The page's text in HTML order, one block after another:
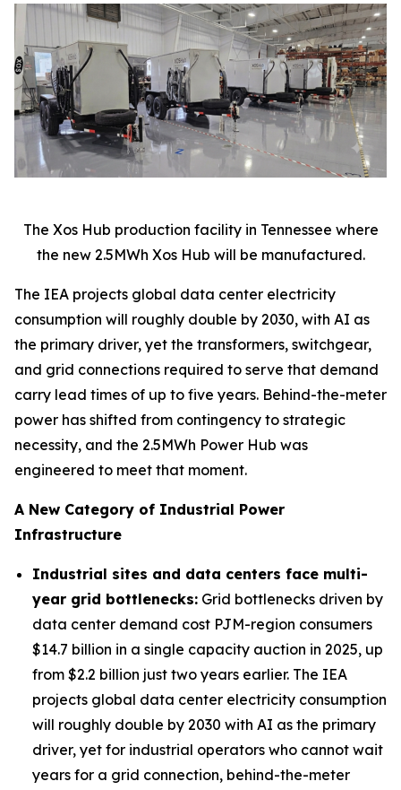
The Xos Hub production facility in Tennessee where
the new 2.5MWh Xos Hub will be manufactured.
The IEA projects global data center electricity
consumption will roughly double by 2030, with AI as
the primary driver, yet the transformers, switchgear,
and grid connections required to serve that demand
carry lead times of up to five years. Behind-the-meter
power has shifted from contingency to strategic
necessity, and the 2.5MWh Power Hub was
engineered to meet that moment.
A New Category of Industrial Power
Infrastructure
Industrial sites and data centers face multi-
year grid bottlenecks: Grid bottlenecks driven by
data center demand cost PJM-region consumers
$14.7 billion in a single capacity auction in 2025, up
from $2.2 billion just two years earlier. The IEA
projects global data center electricity consumption
will roughly double by 2030 with AI as the primary
driver, yet for industrial operators who cannot wait
years for a grid connection, behind-the-meter